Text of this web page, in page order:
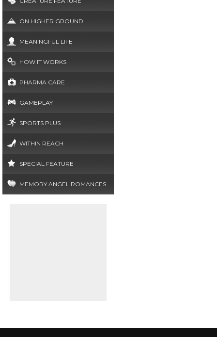
ON HIGHER GROUND
MEANINGFUL LIFE
HOW IT WORKS
PHARMA CARE
GAMEPLAY
SPORTS PLUS
WITHIN REACH
SPECIAL FEATURE
MEMORY ANGEL ROMANCES